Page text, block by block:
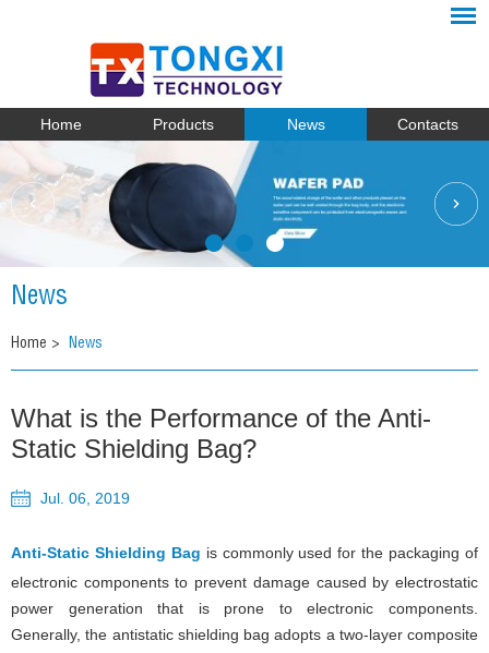
Home Products News Contacts
News
Home > News
What is the Performance of the Anti-
Static Shielding Bag?
Jul. 06, 2019
Anti-Static Shielding Bag is commonly used for the packaging of
electronic components to prevent damage caused by electrostatic
power generation that is prone to electronic components.
Generally, the antistatic shielding bag adopts a two-layer composite